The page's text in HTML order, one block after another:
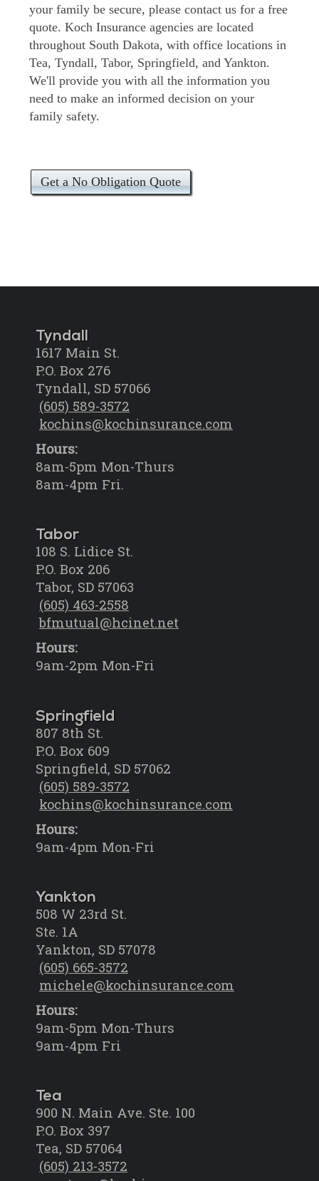
your family be secure, please contact us for a free
quote. Koch Insurance agencies are located
throughout South Dakota, with office locations in
Tea, Tyndall, Tabor, Springfield, and Yankton.
We'll provide you with all the information you
need to make an informed decision on your
family safety.
Get a No Obligation Quote
Tyndall
1617 Main St.
P.O. Box 276
Tyndall, SD 57066
(605) 589-3572
kochins@kochinsurance.com
Hours:
8am-5pm Mon-Thurs
8am-4pm Fri.
Tabor
108 S. Lidice St.
P.O. Box 206
Tabor, SD 57063
(605) 463-2558
bfmutual@hcinet.net
Hours:
9am-2pm Mon-Fri
Springfield
807 8th St.
P.O. Box 609
Springfield, SD 57062
(605) 589-3572
kochins@kochinsurance.com
Hours:
9am-4pm Mon-Fri
Yankton
508 W 23rd St.
Ste. 1A
Yankton, SD 57078
(605) 665-3572
michele@kochinsurance.com
Hours:
9am-5pm Mon-Thurs
9am-4pm Fri
Tea
900 N. Main Ave. Ste. 100
P.O. Box 397
Tea, SD 57064
(605) 213-3572